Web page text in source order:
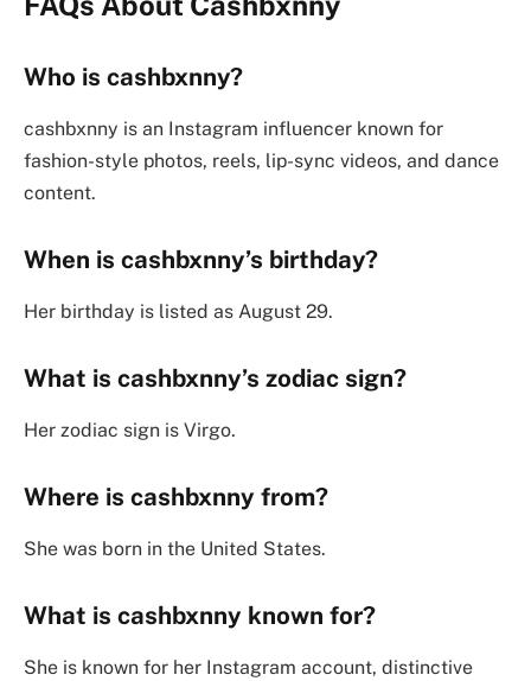
Who is cashbxnny?
cashbxnny is an Instagram influencer known for
fashion-style photos, reels, lip-sync videos, and dance
content.
When is cashbxnny’s birthday?
Her birthday is listed as August 29.
What is cashbxnny’s zodiac sign?
Her zodiac sign is Virgo.
Where is cashbxnny from?
She was born in the United States.
What is cashbxnny known for?
She is known for her Instagram account, distinctive